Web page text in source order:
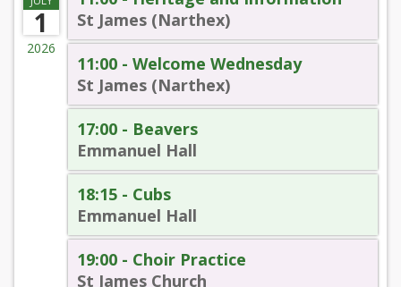
1
2026
St James (Narthex)
11:00 - Welcome Wednesday
St James (Narthex)
17:00 - Beavers
Emmanuel Hall
18:15 - Cubs
Emmanuel Hall
19:00 - Choir Practice
St James Church